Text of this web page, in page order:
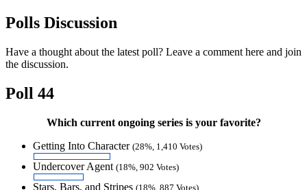
Polls Discussion
Have a thought about the latest poll? Leave a comment here and join
the discussion.
Poll 44
Which current ongoing series is your favorite?
Getting Into Character (28%, 1,410 Votes)
Undercover Agent (18%, 902 Votes)
Stars, Bars, and Stripes (18%, 887 Votes)